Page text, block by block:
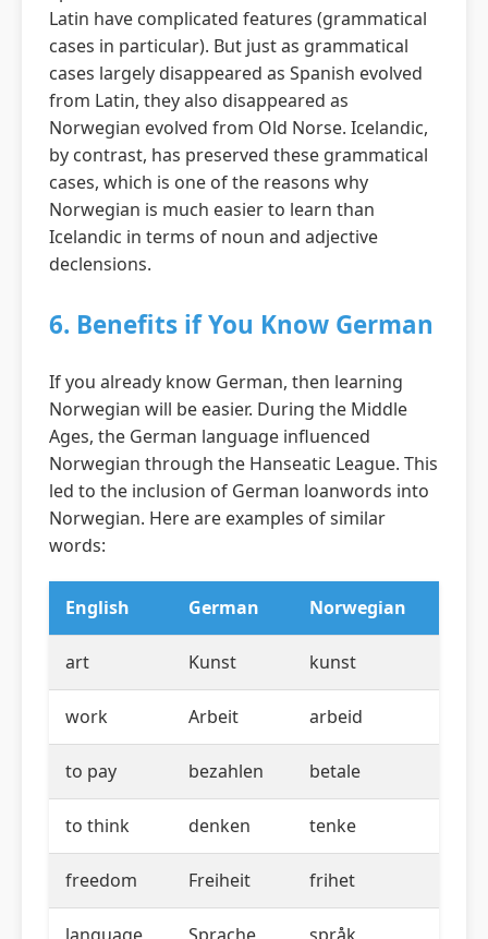
Latin have complicated features (grammatical
cases in particular). But just as grammatical
cases largely disappeared as Spanish evolved
from Latin, they also disappeared as
Norwegian evolved from Old Norse. Icelandic,
by contrast, has preserved these grammatical
cases, which is one of the reasons why
Norwegian is much easier to learn than
Icelandic in terms of noun and adjective
declensions.
6. Benefits if You Know German
If you already know German, then learning
Norwegian will be easier. During the Middle
Ages, the German language influenced
Norwegian through the Hanseatic League. This
led to the inclusion of German loanwords into
Norwegian. Here are examples of similar
words:
English German Norwegian
art Kunst kunst
work Arbeit arbeid
to pay bezahlen betale
to think denken tenke
freedom Freiheit frihet
language Sprache språk